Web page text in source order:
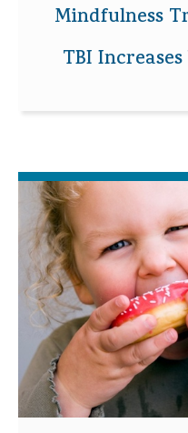
Mindfulness
TBI